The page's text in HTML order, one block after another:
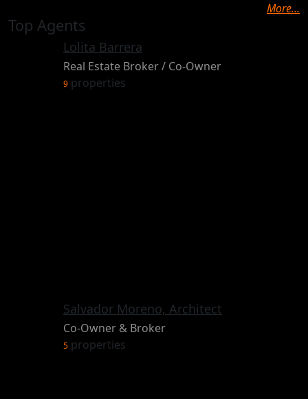
More...
Top Agents
Lolita Barrera
Real Estate Broker / Co-Owner
9 properties
Salvador Moreno, Architect
Co-Owner & Broker
5 properties